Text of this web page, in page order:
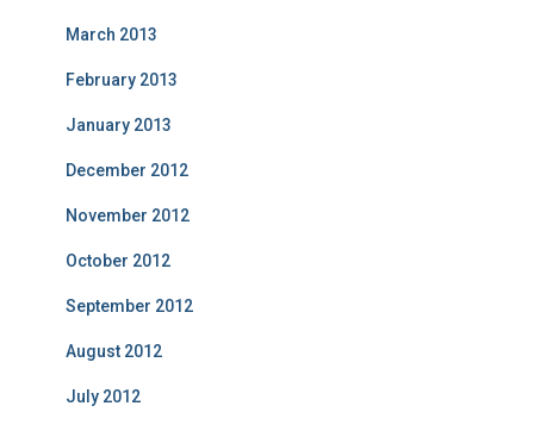
March 2013
February 2013
January 2013
December 2012
November 2012
October 2012
September 2012
August 2012
July 2012